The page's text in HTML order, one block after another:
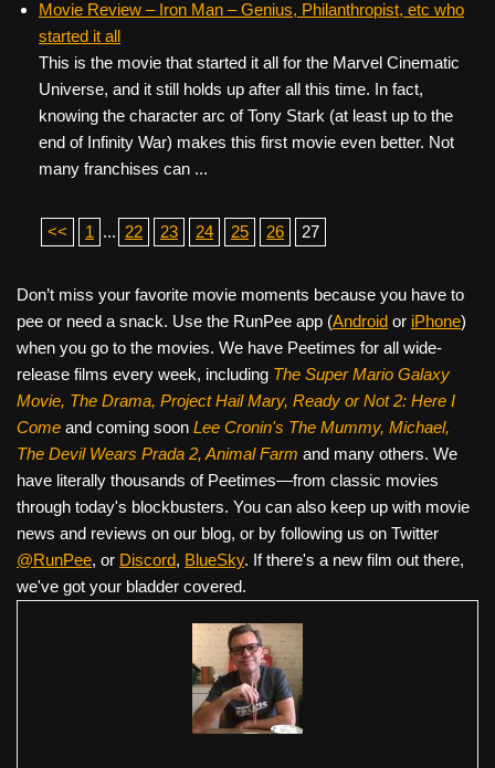
Movie Review – Iron Man – Genius, Philanthropist, etc who
started it all
This is the movie that started it all for the Marvel Cinematic
Universe, and it still holds up after all this time. In fact,
knowing the character arc of Tony Stark (at least up to the
end of Infinity War) makes this first movie even better. Not
many franchises can ...
<< 1 ... 22 23 24 25 26 27
Don’t miss your favorite movie moments because you have to
pee or need a snack. Use the RunPee app (Android or iPhone)
when you go to the movies. We have Peetimes for all wide-
release films every week, including The Super Mario Galaxy
Movie, The Drama, Project Hail Mary, Ready or Not 2: Here I
Come and coming soon Lee Cronin's The Mummy, Michael,
The Devil Wears Prada 2, Animal Farm and many others. We
have literally thousands of Peetimes—from classic movies
through today's blockbusters. You can also keep up with movie
news and reviews on our blog, or by following us on Twitter
@RunPee, or Discord, BlueSky. If there's a new film out there,
we've got your bladder covered.